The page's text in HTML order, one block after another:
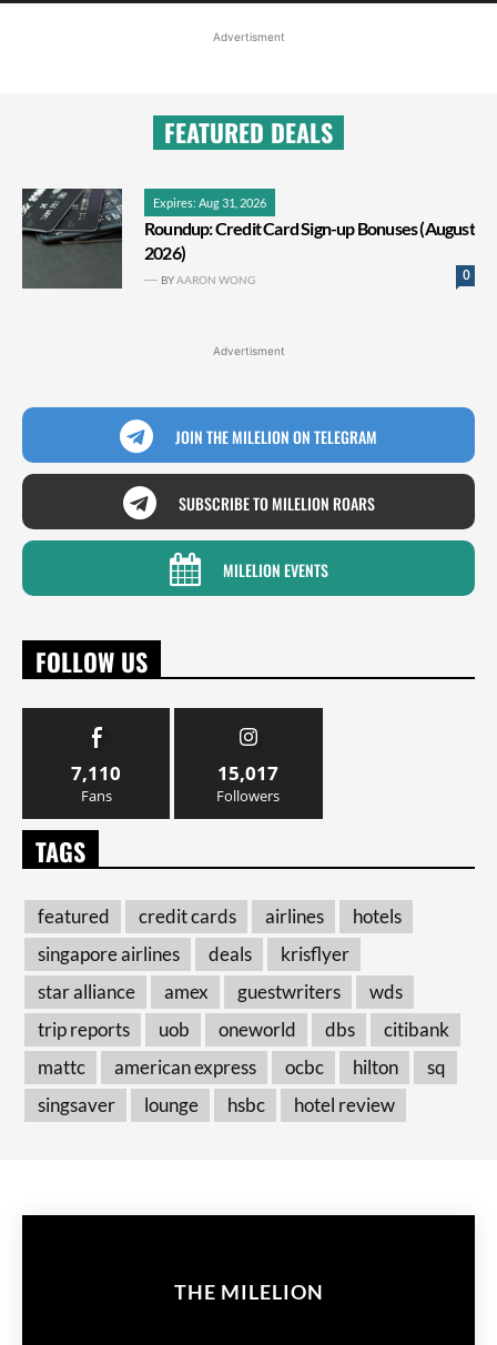
Advertisment
FEATURED DEALS
Expires: Aug 31, 2026
Roundup: Credit Card Sign-up Bonuses (August
2026)
0
BYAARON WONG
Advertisment
JOIN THE MILELION ON TELEGRAM
SUBSCRIBE TO MILELION ROARS
MILELION EVENTS
FOLLOW US
7,110
Fans
15,017
Followers
TAGS
featured credit cards airlines
hotels
singapore airlines
deals
krisflyer
star alliance
amex guestwriters
wds
trip reports
uob oneworld dbs
citibank
mattc
american express ocbc hilton
sq
singsaver
lounge hsbc hotel review
THE MILELION